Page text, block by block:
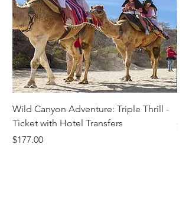
Wild Canyon Adventure: Triple Thrill -
Ticket with Hotel Transfers
Price
$177.00